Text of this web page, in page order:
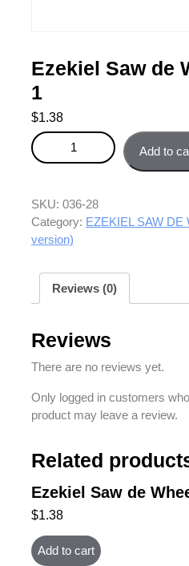
Ezekiel Saw de
1
$1.38
Ezekiel Saw de Wheel - Tenor
Add to
SKU: 036-28
Category: EZEKIEL SAW DE
version)
Reviews (0)
Reviews
There are no reviews yet.
Only logged in customers
product may leave a review.
Related
Ezekiel Saw de
$1.38
Add to cart